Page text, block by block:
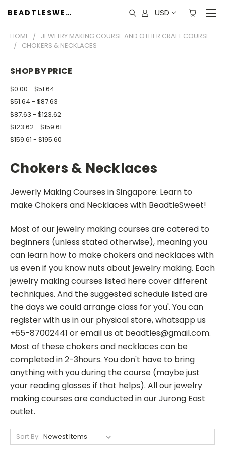
BEADTLESWEET USD
HOME
JEWELRY MAKING COURSE AND OTHER CRAFT COURSE
CHOKERS & NECKLACES
SHOP BY PRICE
$0.00 - $51.64
$51.64 - $87.63
$87.63 - $123.62
$123.62 - $159.61
$159.61 - $195.60
Chokers & Necklaces
Jewerly Making Courses in Singapore: Learn to
make Chokers and Necklaces with BeadtleSweet!
Most of our jewelry making courses are catered to
beginners (unless stated otherwise), meaning you
can learn how to make chokers and necklaces with
us even if you know nuts about jewelry making. Each
jewelry making courses listed here cover different
techniques. And the suggested schedule listed are
the days we could arrange class for you'. You can
register with us in our physical store, whatsapp us
+65-87002441 or email us at beadtles@gmail.com.
Most of these chokers and necklaces can be
completed in 2-3hours. You don't have to bring
anything with you during the course (maybe just
your reading glasses if that helps). All our jewelry
making courses are conducted in our Jurong East
outlet.
Sort By: